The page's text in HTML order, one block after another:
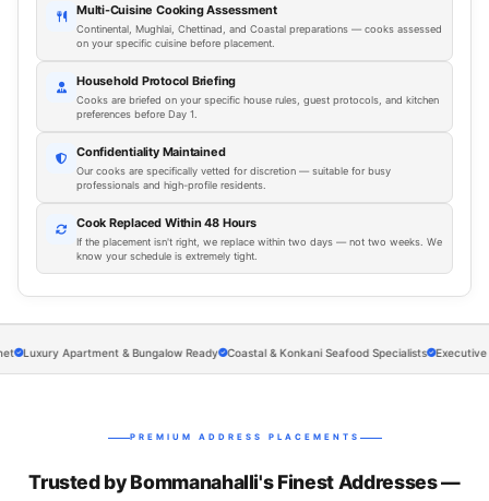
Multi-Cuisine Cooking Assessment
Continental, Mughlai, Chettinad, and Coastal preparations — cooks assessed
on your specific cuisine before placement.
Household Protocol Briefing
Cooks are briefed on your specific house rules, guest protocols, and kitchen
preferences before Day 1.
Confidentiality Maintained
Our cooks are specifically vetted for discretion — suitable for busy
professionals and high-profile residents.
Cook Replaced Within 48 Hours
If the placement isn't right, we replace within two days — not two weeks. We
know your schedule is extremely tight.
Apartment & Bungalow Ready Coastal & Konkani Seafood Specialists Executive
PREMIUM ADDRESS PLACEMENTS
Trusted by Bommanahalli's Finest Addresses —